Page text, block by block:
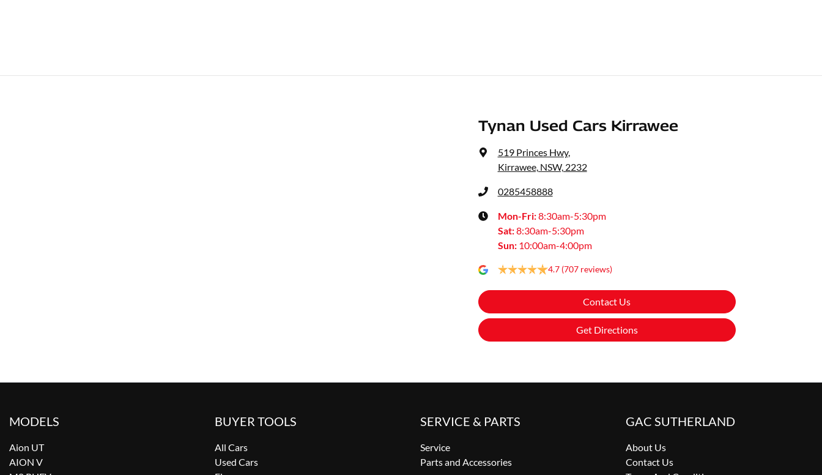
Tynan Used Cars Kirrawee
519 Princes Hwy,
Kirrawee, NSW, 2232
0285458888
Mon-Fri:8:30am-5:30pm
Sat:8:30am-5:30pm
Sun: 10:00am-4:00pm
4.7 (707 reviews)
Contact Us
Get Directions
MODELS
Aion UT
AION V
BUYER TOOLS
All Cars
Used Cars
SERVICE & PARTS
Service
Parts and Accessories
GAC SUTHERLAND
About Us
Contact Us